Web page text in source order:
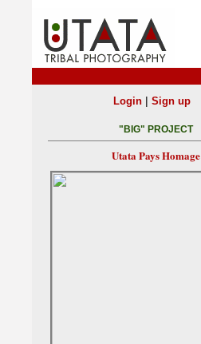
Login| Sign up
"BIG" PROJECT
Utata Pays Homage